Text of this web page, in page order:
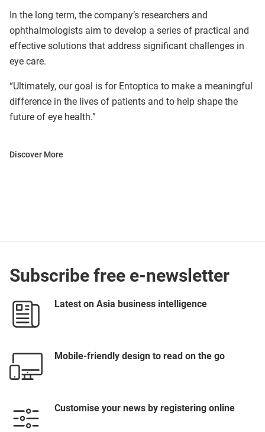
In the long term, the company’s researchers and
ophthalmologists aim to develop a series of practical and
effective solutions that address significant challenges in
eye care.
“Ultimately, our goal is for Entoptica to make a meaningful
difference in the lives of patients and to help shape the
future of eye health.”
Discover More
Subscribe free e-newsletter
Latest on Asia business intelligence
Mobile-friendly design to read on the go
Customise your news by registering online